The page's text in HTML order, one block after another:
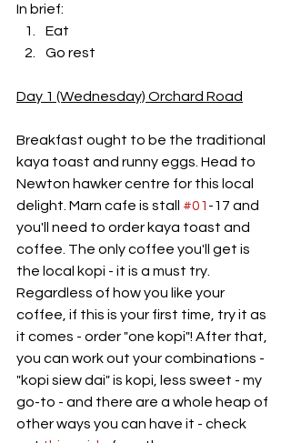
In brief:
Eat
Go rest
Day 1 (Wednesday) Orchard Road
Breakfast ought to be the traditional
kaya toast and runny eggs. Head to
Newton hawker centre for this local
delight. Marn cafe is stall #01 -17 and
you'll need to order kaya toast and
coffee. The only coffee you'll get is
the local kopi - it is a must try.
Regardless of how you like your
coffee, if this is your first time, try it as
it comes - order "one kopi"! After that,
you can work out your combinations -
"kopi siew dai" is kopi, less sweet - my
go-to - and there are a whole heap of
other ways you can have it - check